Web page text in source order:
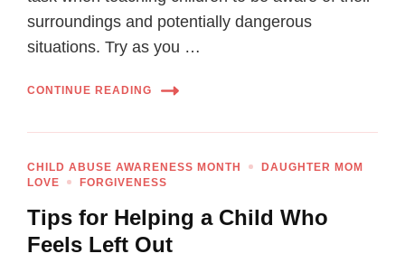
surroundings and potentially dangerous
situations. Try as you …
CONTINUE READING
CHILD ABUSE AWARENESS MONTH
DAUGHTER MOM
LOVE
FORGIVENESS
Tips for Helping a Child Who
Feels Left Out